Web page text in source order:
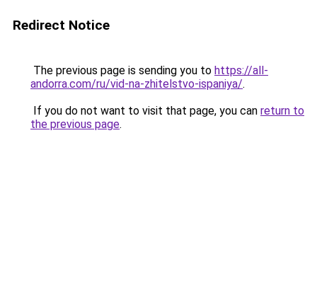
Redirect Notice
The previous page is sending you to https://all-
andorra.com/ru/vid-na-zhitelstvo-ispaniya/.
If you do not want to visit that page, you can return to
the previous page.